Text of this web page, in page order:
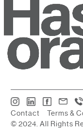
Contact Terms &
© 2024. All Rights